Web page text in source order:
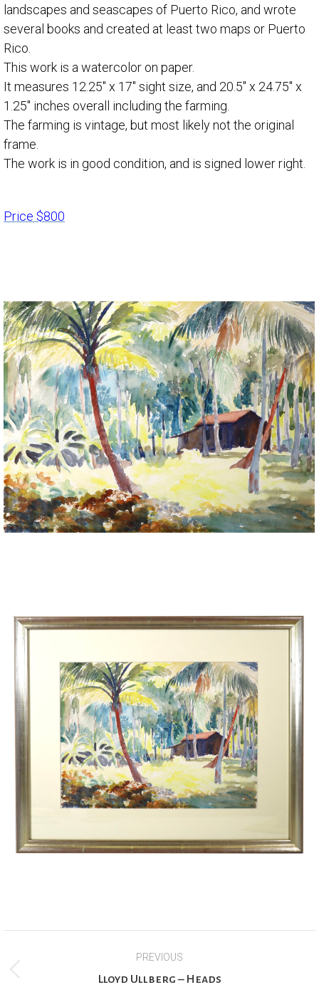
landscapes and seascapes of Puerto Rico, and wrote
several books and created at least two maps or Puerto
Rico.
This work is a watercolor on paper.
It measures 12.25″ x 17″ sight size, and 20.5″ x 24.75″ x
1.25″ inches overall including the farming.
The farming is vintage, but most likely not the original
frame.
The work is in good condition, and is signed lower right.
Price $800
navigation
PREVIOUS
Previous
Lloyd Ullberg – Heads